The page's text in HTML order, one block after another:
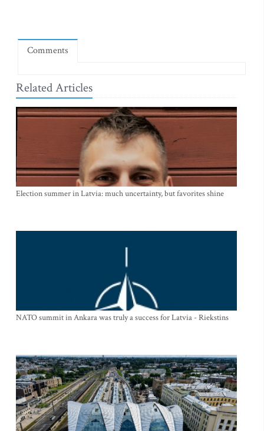
Comments
Related Articles
Election summer in Latvia: much uncertainty, but favorites shine
NATO summit in Ankara was truly a success for Latvia - Riekstins